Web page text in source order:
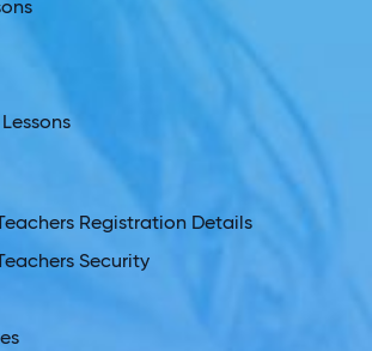
Registration Details
Security